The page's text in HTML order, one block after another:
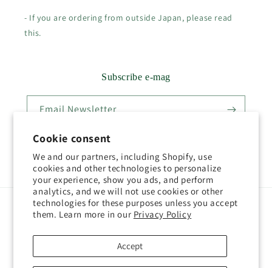
Cookie consent
We and our partners, including Shopify, use
cookies and other technologies to personalize
your experience, show you ads, and perform
analytics, and we will not use cookies or other
technologies for these purposes unless you accept
them. Learn more in our Privacy Policy
Accept
- If you are ordering from outside Japan, please read
this.
Subscribe e-mag
Email Newsletter
TwitterFacebookPinterestInstagramYouTube
Country/region
Japan (JPY ¥)
Language
English